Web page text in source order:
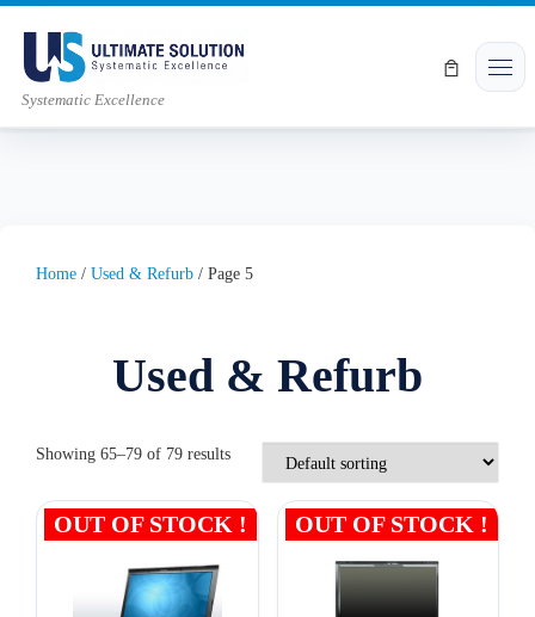
Skip to content
Systematic Excellence
Home / Used & Refurb / Page 5
Used & Refurb
Showing 65–79 of 79 results
OUT OF STOCK ! OUT OF STOCK !